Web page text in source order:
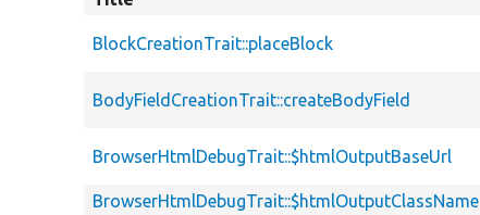
BlockCreationTrait::placeBlock
BodyFieldCreationTrait::createBodyField
BrowserHtmlDebugTrait::$htmlOutputBaseUrl
BrowserHtmlDebugTrait::$htmlOutputClassName